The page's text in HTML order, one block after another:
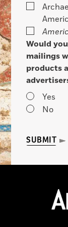
Would
mailings
products
Yes
No
SUBMIT